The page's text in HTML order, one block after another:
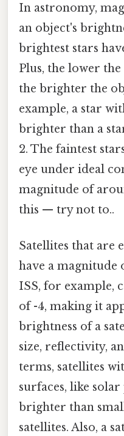
In astronomy,
an object's
brightest stars
Plus, the lower
the brighter the
example, a star
brighter than a
2. The faintest
eye under ideal
magnitude of
this — try not to..
Satellites that are
have a
ISS, for example,
of -4, making it
brightness of a
size, reflectivity,
terms, satellites
surfaces, like
brighter than
satellites. Also, a